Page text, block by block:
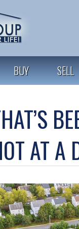
BUY SELL
AT A